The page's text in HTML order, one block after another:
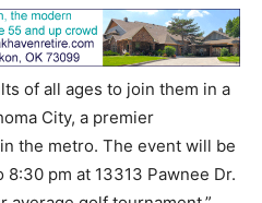
of all ages to join them in a
City, a premier
the metro. The event will be
pm at 13313 Pawnee Dr.